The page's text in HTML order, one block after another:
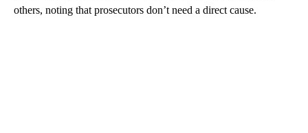
others, noting that prosecutors don’t need a direct cause.